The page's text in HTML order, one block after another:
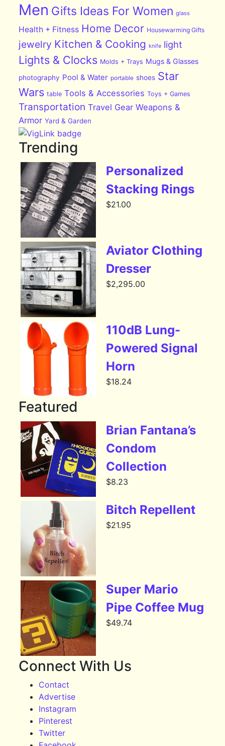
Men Gifts Ideas For Women glass
Health + Fitness Home Decor Housewarming Gifts
jewelry Kitchen & Cooking knife light
Lights & Clocks Molds + Trays Mugs & Glasses
photography Pool & Water portable shoes Star
Wars table Tools & Accessories Toys + Games
Transportation Travel Gear Weapons &
Armor Yard & Garden
Trending
Personalized
Stacking Rings
$21.00
Aviator Clothing
Dresser
$2,295.00
110dB Lung-
Powered Signal
Horn
$18.24
Featured
Brian Fantana’s
Condom
Collection
$8.23
Bitch Repellent
$21.95
Super Mario
Pipe Coffee Mug
$49.74
Connect With Us
Contact
Advertise
Instagram
Pinterest
Twitter